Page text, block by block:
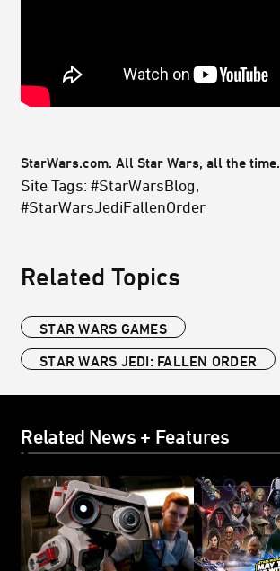
StarWars.com. All Star Wars, all the time.
Site Tags: #StarWarsBlog,
#StarWarsJediFallenOrder
Related Topics
STAR WARS GAMES
STAR WARS JEDI: FALLEN ORDER
Related News + Features